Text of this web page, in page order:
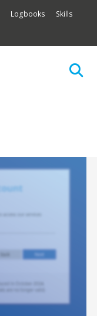
Logbooks
Skills